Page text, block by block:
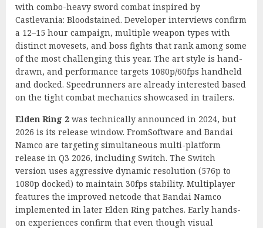
with combo-heavy sword combat inspired by
Castlevania: Bloodstained. Developer interviews confirm
a 12–15 hour campaign, multiple weapon types with
distinct movesets, and boss fights that rank among some
of the most challenging this year. The art style is hand-
drawn, and performance targets 1080p/60fps handheld
and docked. Speedrunners are already interested based
on the tight combat mechanics showcased in trailers.
Elden Ring 2 was technically announced in 2024, but
2026 is its release window. FromSoftware and Bandai
Namco are targeting simultaneous multi-platform
release in Q3 2026, including Switch. The Switch
version uses aggressive dynamic resolution (576p to
1080p docked) to maintain 30fps stability. Multiplayer
features the improved netcode that Bandai Namco
implemented in later Elden Ring patches. Early hands-
on experiences confirm that even though visual